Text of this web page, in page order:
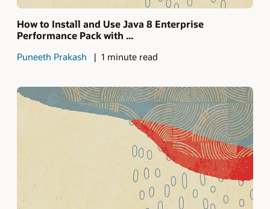
How to Install and Use Java 8 Enterprise
Performance Pack with ...
Puneeth Prakash 1 minute read